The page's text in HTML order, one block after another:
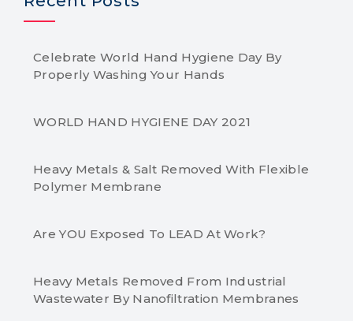
Celebrate World Hand Hygiene Day By
Properly Washing Your Hands
WORLD HAND HYGIENE DAY 2021
Heavy Metals & Salt Removed With Flexible
Polymer Membrane
Are YOU Exposed To LEAD At Work?
Heavy Metals Removed From Industrial
Wastewater By Nanofiltration Membranes